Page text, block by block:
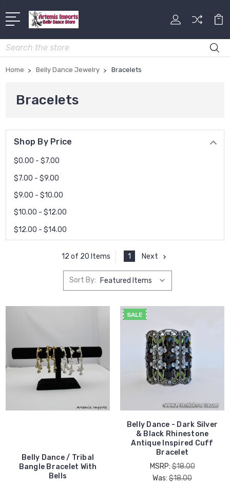
Search
Home Belly Dance Jewelry Bracelets
Bracelets
Shop By Price
$0.00 - $7.00
$7.00 - $9.00
$9.00 - $10.00
$10.00 - $12.00
$12.00 - $14.00
12 of 20 Items 1 Next
Sort By:
Belly Dance / Tribal
Bangle Bracelet With
Bells
SALE
Belly Dance - Dark Silver
& Black Rhinestone
Antique Inspired Cuff
Bracelet
MSRP:$18.00
Was: $18.00